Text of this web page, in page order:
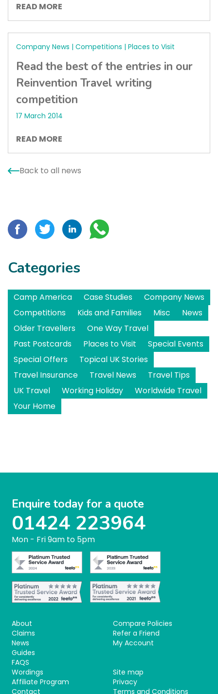
READ MORE
Company News | Competitions | Places to Visit
Read the best of the entries in our
Reinvention Travel writing
competition
17 March 2014
READ MORE
Back to all news
Categories
Camp America Case Studies
Company News
Competitions
Kids and Families Misc
News
Older Travellers
One Way Travel
Past Postcards
Places to Visit
Special Events
Special Offers
Topical UK Stories
Travel Insurance
Travel News
Travel Tips
UK Travel
Working Holiday
Worldwide Travel
Your Home
Enquire today for a quote
01424 223964
Mon - Fri 9am to 5pm
About
Claims
News
Guides
FAQS
Wordings
Affiliate Program
Contact
Compare Policies
Refer a Friend
My Account
Site map
Privacy
Terms and Conditions